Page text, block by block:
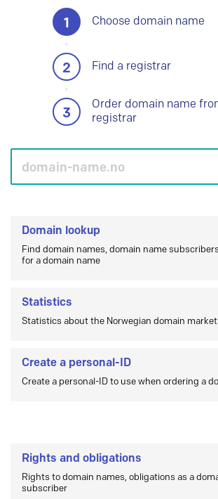
1 Choose domain name
2 Find a registrar
3
Order domain name
registrar
Domain lookup
Find domain names, domain name
for a domain name
Statistics
Statistics about the Norwegian domain market
Create a personal-ID
Create a personal-ID to use when ordering a
Rights and obligations
Rights to domain names, obligations as a
subscriber